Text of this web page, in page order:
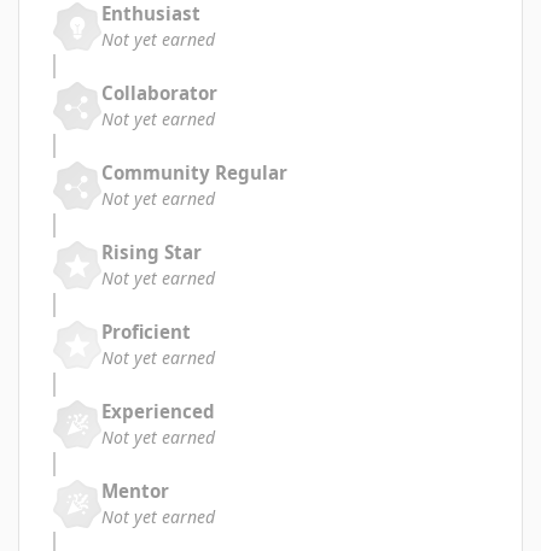
Enthusiast
Not yet earned
Collaborator
Not yet earned
Community Regular
Not yet earned
Rising Star
Not yet earned
Proficient
Not yet earned
Experienced
Not yet earned
Mentor
Not yet earned